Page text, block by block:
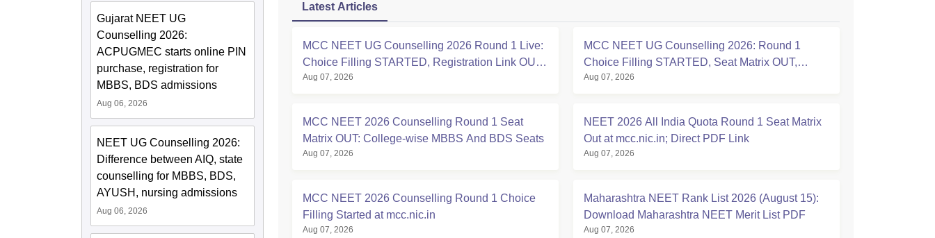
Gujarat NEET UG
Counselling 2026:
ACPUGMEC starts online PIN
purchase, registration for
MBBS, BDS admissions
Aug 06, 2026
NEET UG Counselling 2026:
Difference between AIQ, state
counselling for MBBS, BDS,
AYUSH, nursing admissions
Aug 06, 2026
Latest Articles
MCC NEET UG Counselling 2026 Round 1 Live:
Choice Filling STARTED, Registration Link OUT
at mcc.nic.in
Aug 07, 2026
MCC NEET UG Counselling 2026: Round 1
Choice Filling STARTED, Seat Matrix OUT,
Registration Started
Aug 07, 2026
MCC NEET 2026 Counselling Round 1 Seat
Matrix OUT: College-wise MBBS And BDS Seats
Aug 07, 2026
NEET 2026 All India Quota Round 1 Seat Matrix
Out at mcc.nic.in; Direct PDF Link
Aug 07, 2026
MCC NEET 2026 Counselling Round 1 Choice
Filling Started at mcc.nic.in
Aug 07, 2026
Maharashtra NEET Rank List 2026 (August 15):
Download Maharashtra NEET Merit List PDF
Aug 07, 2026